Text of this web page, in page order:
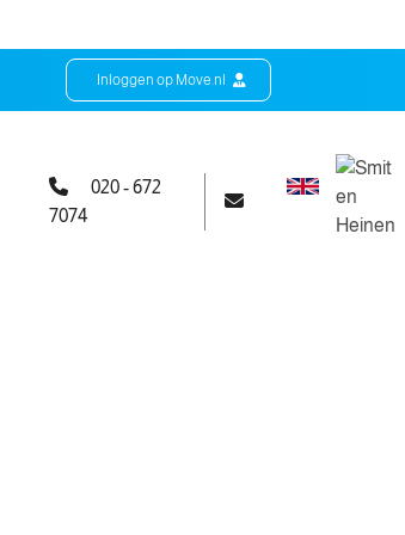
Inloggen op Move.nl
020 - 672
7074